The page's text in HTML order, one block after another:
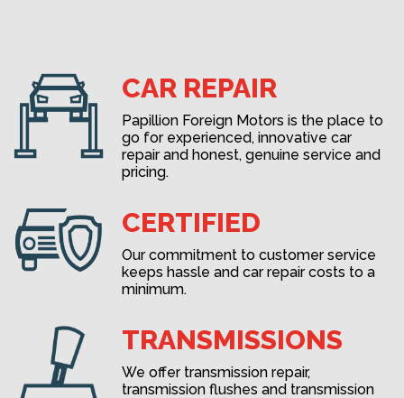
CAR REPAIR
Papillion Foreign Motors is the place to
go for experienced, innovative car
repair and honest, genuine service and
pricing.
CERTIFIED
Our commitment to customer service
keeps hassle and car repair costs to a
minimum.
TRANSMISSIONS
We offer transmission repair,
transmission flushes and transmission